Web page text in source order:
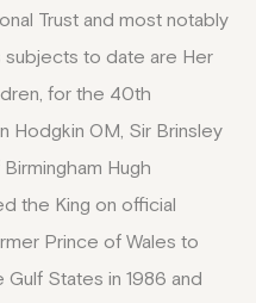
Trust and most notably
subjects to date are Her
for the 40th
Hodgkin OM, Sir Brinsley
Hugh
the King on official
Prince of Wales to
States in 1986 and